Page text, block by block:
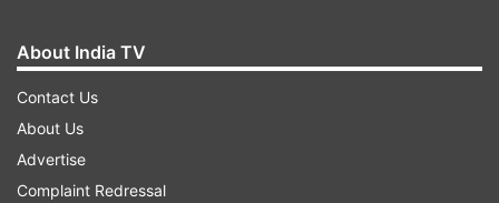
Notably, this would be his first visit to his
parliamentary constituency after taking oath as
Prime Minister for the third time.
About India TV
Contact Us
About Us
Advertise
Complaint Redressal